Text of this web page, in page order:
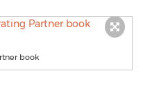
book